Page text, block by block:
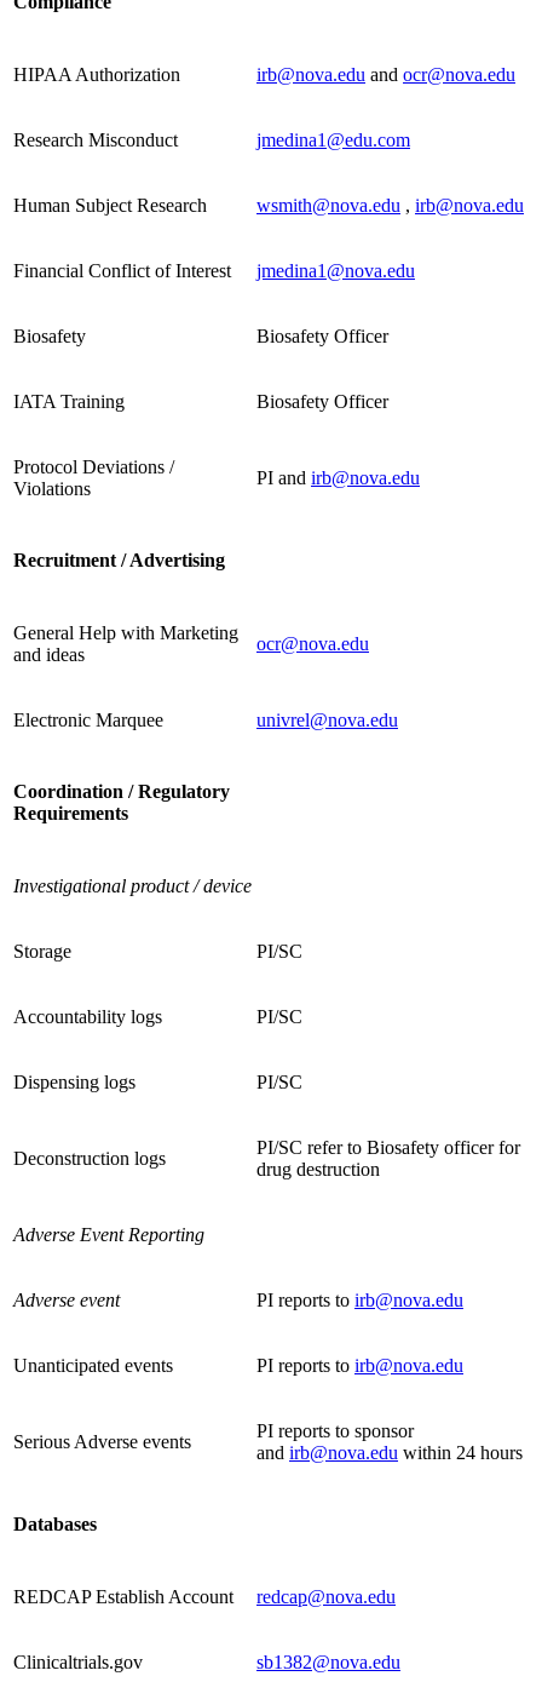
HIPAA Authorization irb@nova.edu and ocr@nova.edu
Research Misconduct jmedina1@edu.com
Human Subject Research wsmith@nova.edu , irb@nova.edu
Financial Conflict of Interest jmedina1@nova.edu
Biosafety Biosafety Officer
IATA Training Biosafety Officer
Protocol Deviations /
Violations
PI and irb@nova.edu
Recruitment / Advertising
General Help with Marketing
and ideas
ocr@nova.edu
Electronic Marquee univrel@nova.edu
Coordination / Regulatory
Requirements
Investigational product / device
Storage PI/SC
Accountability logs PI/SC
Dispensing logs PI/SC
Deconstruction logs
PI/SC refer to Biosafety officer for
drug destruction
Adverse Event Reporting
Adverse event PI reports to irb@nova.edu
Unanticipated events PI reports to irb@nova.edu
Serious Adverse events
PI reports to sponsor
and irb@nova.edu within 24 hours
Databases
REDCAP Establish Account redcap@nova.edu
Clinicaltrials.gov sb1382@nova.edu